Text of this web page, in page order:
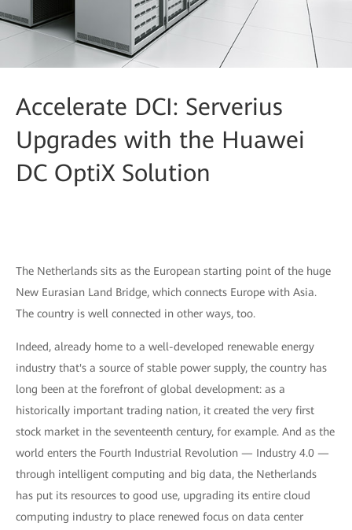
Accelerate DCI: Serverius
Upgrades with the Huawei
DC OptiX Solution
The Netherlands sits as the European starting point of the huge
New Eurasian Land Bridge, which connects Europe with Asia.
The country is well connected in other ways, too.
Indeed, already home to a well-developed renewable energy
industry that's a source of stable power supply, the country has
long been at the forefront of global development: as a
historically important trading nation, it created the very first
stock market in the seventeenth century, for example. And as the
world enters the Fourth Industrial Revolution — Industry 4.0 —
through intelligent computing and big data, the Netherlands
has put its resources to good use, upgrading its entire cloud
computing industry to place renewed focus on data center